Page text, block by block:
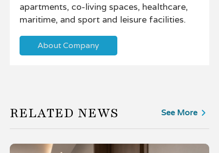
apartments, co-living spaces, healthcare,
maritime, and sport and leisure facilities.
About Company
RELATED NEWS See More